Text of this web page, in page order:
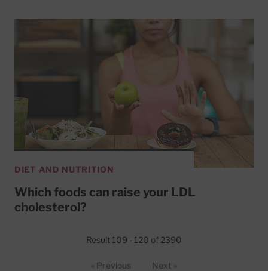
DIET AND NUTRITION
Which foods can raise your LDL
cholesterol?
Result 109 - 120 of 2390
« Previous Next »